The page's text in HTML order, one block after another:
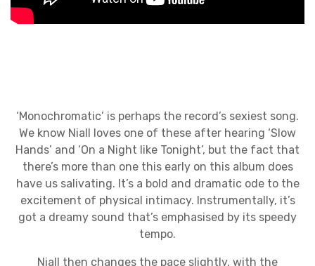
‘Monochromatic’ is perhaps the record’s sexiest song.
We know Niall loves one of these after hearing ‘Slow
Hands’ and ‘On a Night like Tonight’, but the fact that
there’s more than one this early on this album does
have us salivating. It’s a bold and dramatic ode to the
excitement of physical intimacy. Instrumentally, it’s
got a dreamy sound that’s emphasised by its speedy
tempo.
Niall then changes the pace slightly, with the